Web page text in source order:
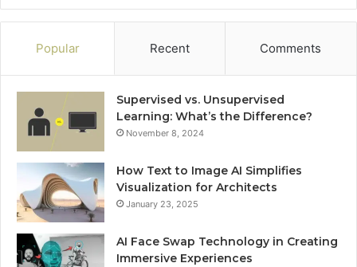
Popular Recent Comments
Supervised vs. Unsupervised
Learning: What’s the Difference?
November 8, 2024
How Text to Image AI Simplifies
Visualization for Architects
January 23, 2025
AI Face Swap Technology in Creating
Immersive Experiences